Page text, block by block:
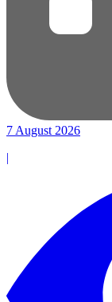
7 August 2026
|